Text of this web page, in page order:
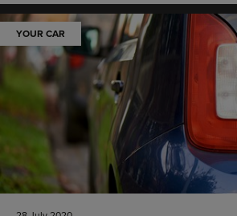
YOUR CAR